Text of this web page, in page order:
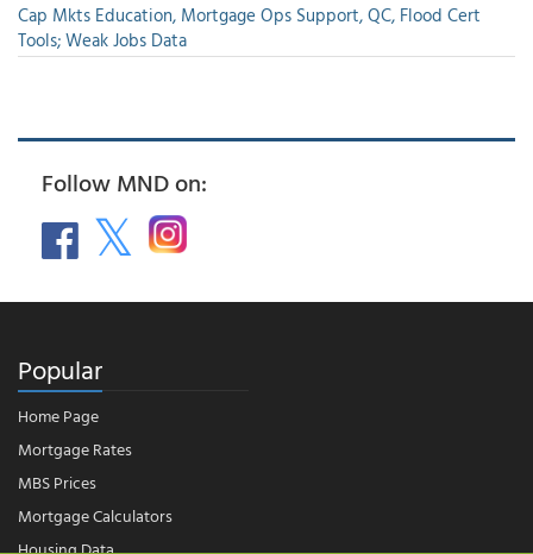
Cap Mkts Education, Mortgage Ops Support, QC, Flood Cert
Tools; Weak Jobs Data
Follow MND on:
Popular
Home Page
Mortgage Rates
MBS Prices
Mortgage Calculators
Housing Data